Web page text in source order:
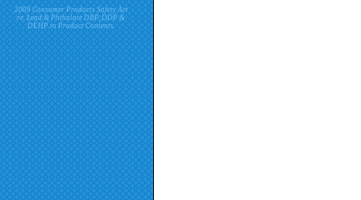
2009 Consumer Products Safety Act
re. Lead & Phthalate DBP, DDP &
DEHP in Product Contents.